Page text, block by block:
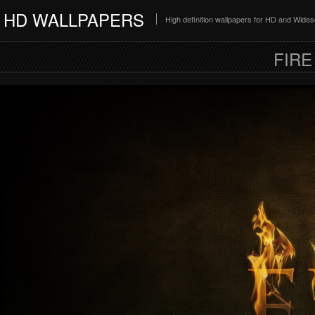
HD WALLPAPERS High definition wallpapers for HD and